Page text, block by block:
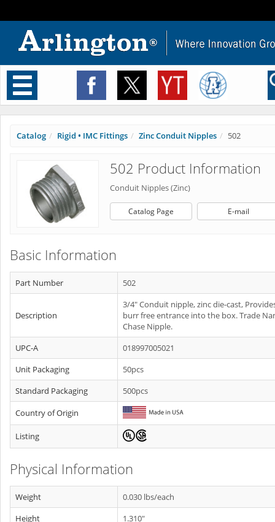
Toggle
navigation
Catalog Rigid • IMC Fittings Zinc Conduit Nipples 502
502 Product Information
Conduit Nipples (Zinc)
Catalog Page E-mail
Basic Information
Part Number 502
Description
3/4" Conduit nipple, zinc die-cast,
burr free entrance into the box. Trade
Chase Nipple.
UPC-A
018997005021
Unit Packaging
50pcs
Standard Packaging
500pcs
Country of Origin
Listing
Physical Information
Weight
0.030 lbs/each
Height
1.310"